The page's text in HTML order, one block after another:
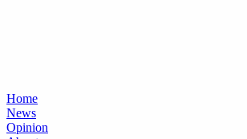
Home
News
Opinion